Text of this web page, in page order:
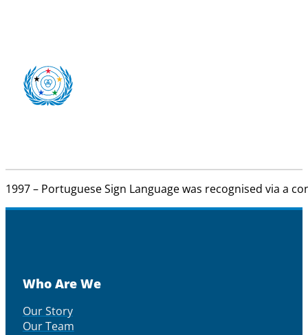
1997 – Portuguese Sign Language was recognised via
Who Are We
Our Story
Our Team